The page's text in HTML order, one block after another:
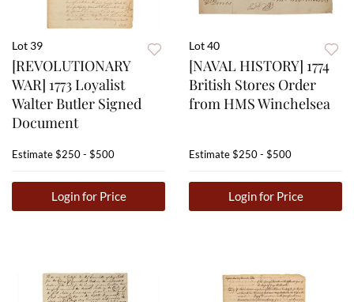
Lot 39
[REVOLUTIONARY
WAR] 1773 Loyalist
Walter Butler Signed
Document
Estimate$250 - $500
Login for Price
Lot 40
[NAVAL HISTORY] 1774
British Stores Order
from HMS Winchelsea
Estimate$250 - $500
Login for Price